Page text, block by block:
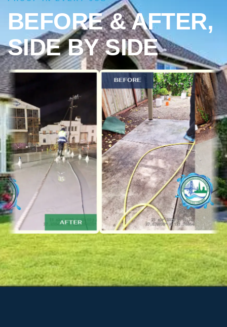
BEFORE & AFTER,
SIDE BY SIDE